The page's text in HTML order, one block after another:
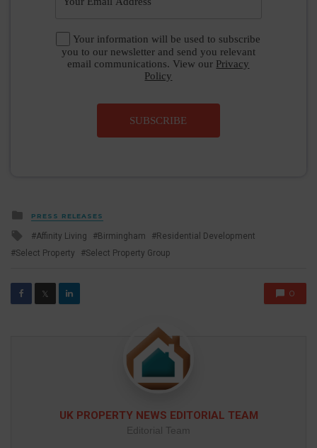
Your information will be used to subscribe
you to our newsletter and send you relevant
email communications. View our Privacy
Policy
SUBSCRIBE
Posted
in
PRESS RELEASES
Tagged
with
Affinity Living Birmingham
Residential Development
Select Property
Select Property Group
𝕏 0
UK PROPERTY NEWS EDITORIAL TEAM
Editorial Team